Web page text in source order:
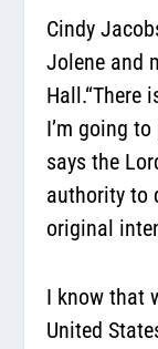
Cindy
Jolene and
Hall.“There
I’m going
says the
authority to
original
I know that
United